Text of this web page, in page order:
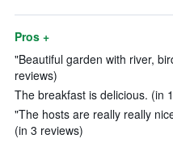
Pros +
"Beautiful garden with river,
reviews)
The breakfast is delicious. (in
"The hosts are really really
(in 3 reviews)